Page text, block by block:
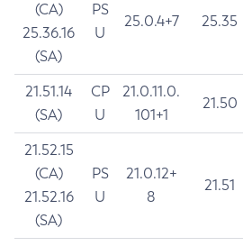
(CA)
25.36.16
(SA)
PS
U
25.0.4+7 25.35
21.51.14
(SA)
CP
U
21.0.11.0.
101+1
21.50
21.52.15
(CA)
21.52.16
(SA)
PS
U
21.0.12+
8
21.51